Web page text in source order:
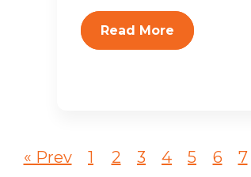
Read More
« Prev 1 2 3 4 5 6 7